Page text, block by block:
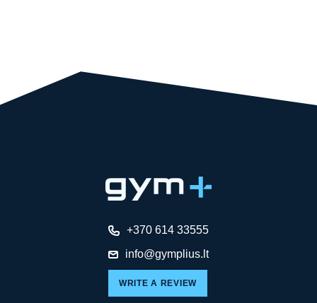
+370 614 33555
info@gymplius.lt
WRITE A REVIEW